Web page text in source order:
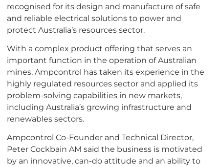
recognised for its design and manufacture of safe
and reliable electrical solutions to power and
protect Australia’s resources sector.
With a complex product offering that serves an
important function in the operation of Australian
mines, Ampcontrol has taken its experience in the
highly regulated resources sector and applied its
problem-solving capabilities in new markets,
including Australia’s growing infrastructure and
renewables sectors.
Ampcontrol Co-Founder and Technical Director,
Peter Cockbain AM said the business is motivated
by an innovative, can-do attitude and an ability to